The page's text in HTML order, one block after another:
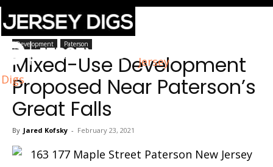
Jersey
Digs
Home Paterson
Development Paterson
Mixed-Use Development
Proposed Near Paterson’s
Great Falls
By Jared Kofsky - February 23, 2021